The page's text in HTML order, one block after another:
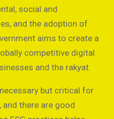
social and
and the adoption of
aims to create a
competitive digital
and the rakyat.
but critical for
there are good